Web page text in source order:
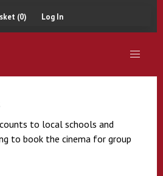
(0) Log In
to local schools and
to book the cinema for group